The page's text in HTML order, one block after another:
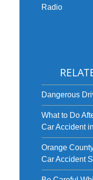
Radio
Dangerous
What to Do
Car Accident
Orange
Car Accident